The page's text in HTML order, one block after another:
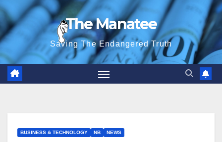
Skip
to
content
The Manatee
Saving The Endangered Truth
BUSINESS & TECHNOLOGY NB NEWS